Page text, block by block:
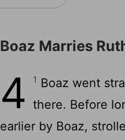
Boaz Marries
4 1 Boaz went
there. Before
earlier by Boaz,